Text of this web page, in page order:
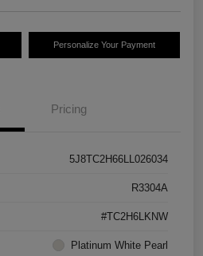
Personalize Your Payment
Pricing
5J8TC2H66LL026034
R3304A
#TC2H6LKNW
Platinum White Pearl